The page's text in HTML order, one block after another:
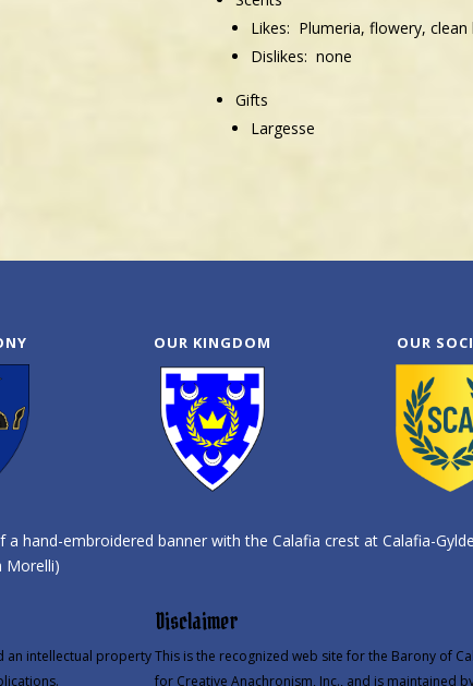
Likes: Plumeria, flowery, clean
Dislikes: none
Gifts
Largesse
OUR KINGDOM OUR
hand-embroidered banner with the Calafia crest at Calafia-
Morelli)
an intellectual property
Disclaimer
This is the recognized web site for the Barony of
for Creative Anachronism, Inc., and is maintained